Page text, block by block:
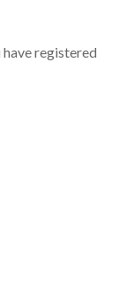
registered